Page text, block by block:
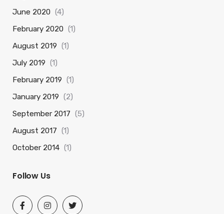
June 2020 (4)
February 2020 (1)
August 2019 (1)
July 2019 (1)
February 2019 (1)
January 2019 (2)
September 2017 (5)
August 2017 (1)
October 2014 (1)
Follow Us